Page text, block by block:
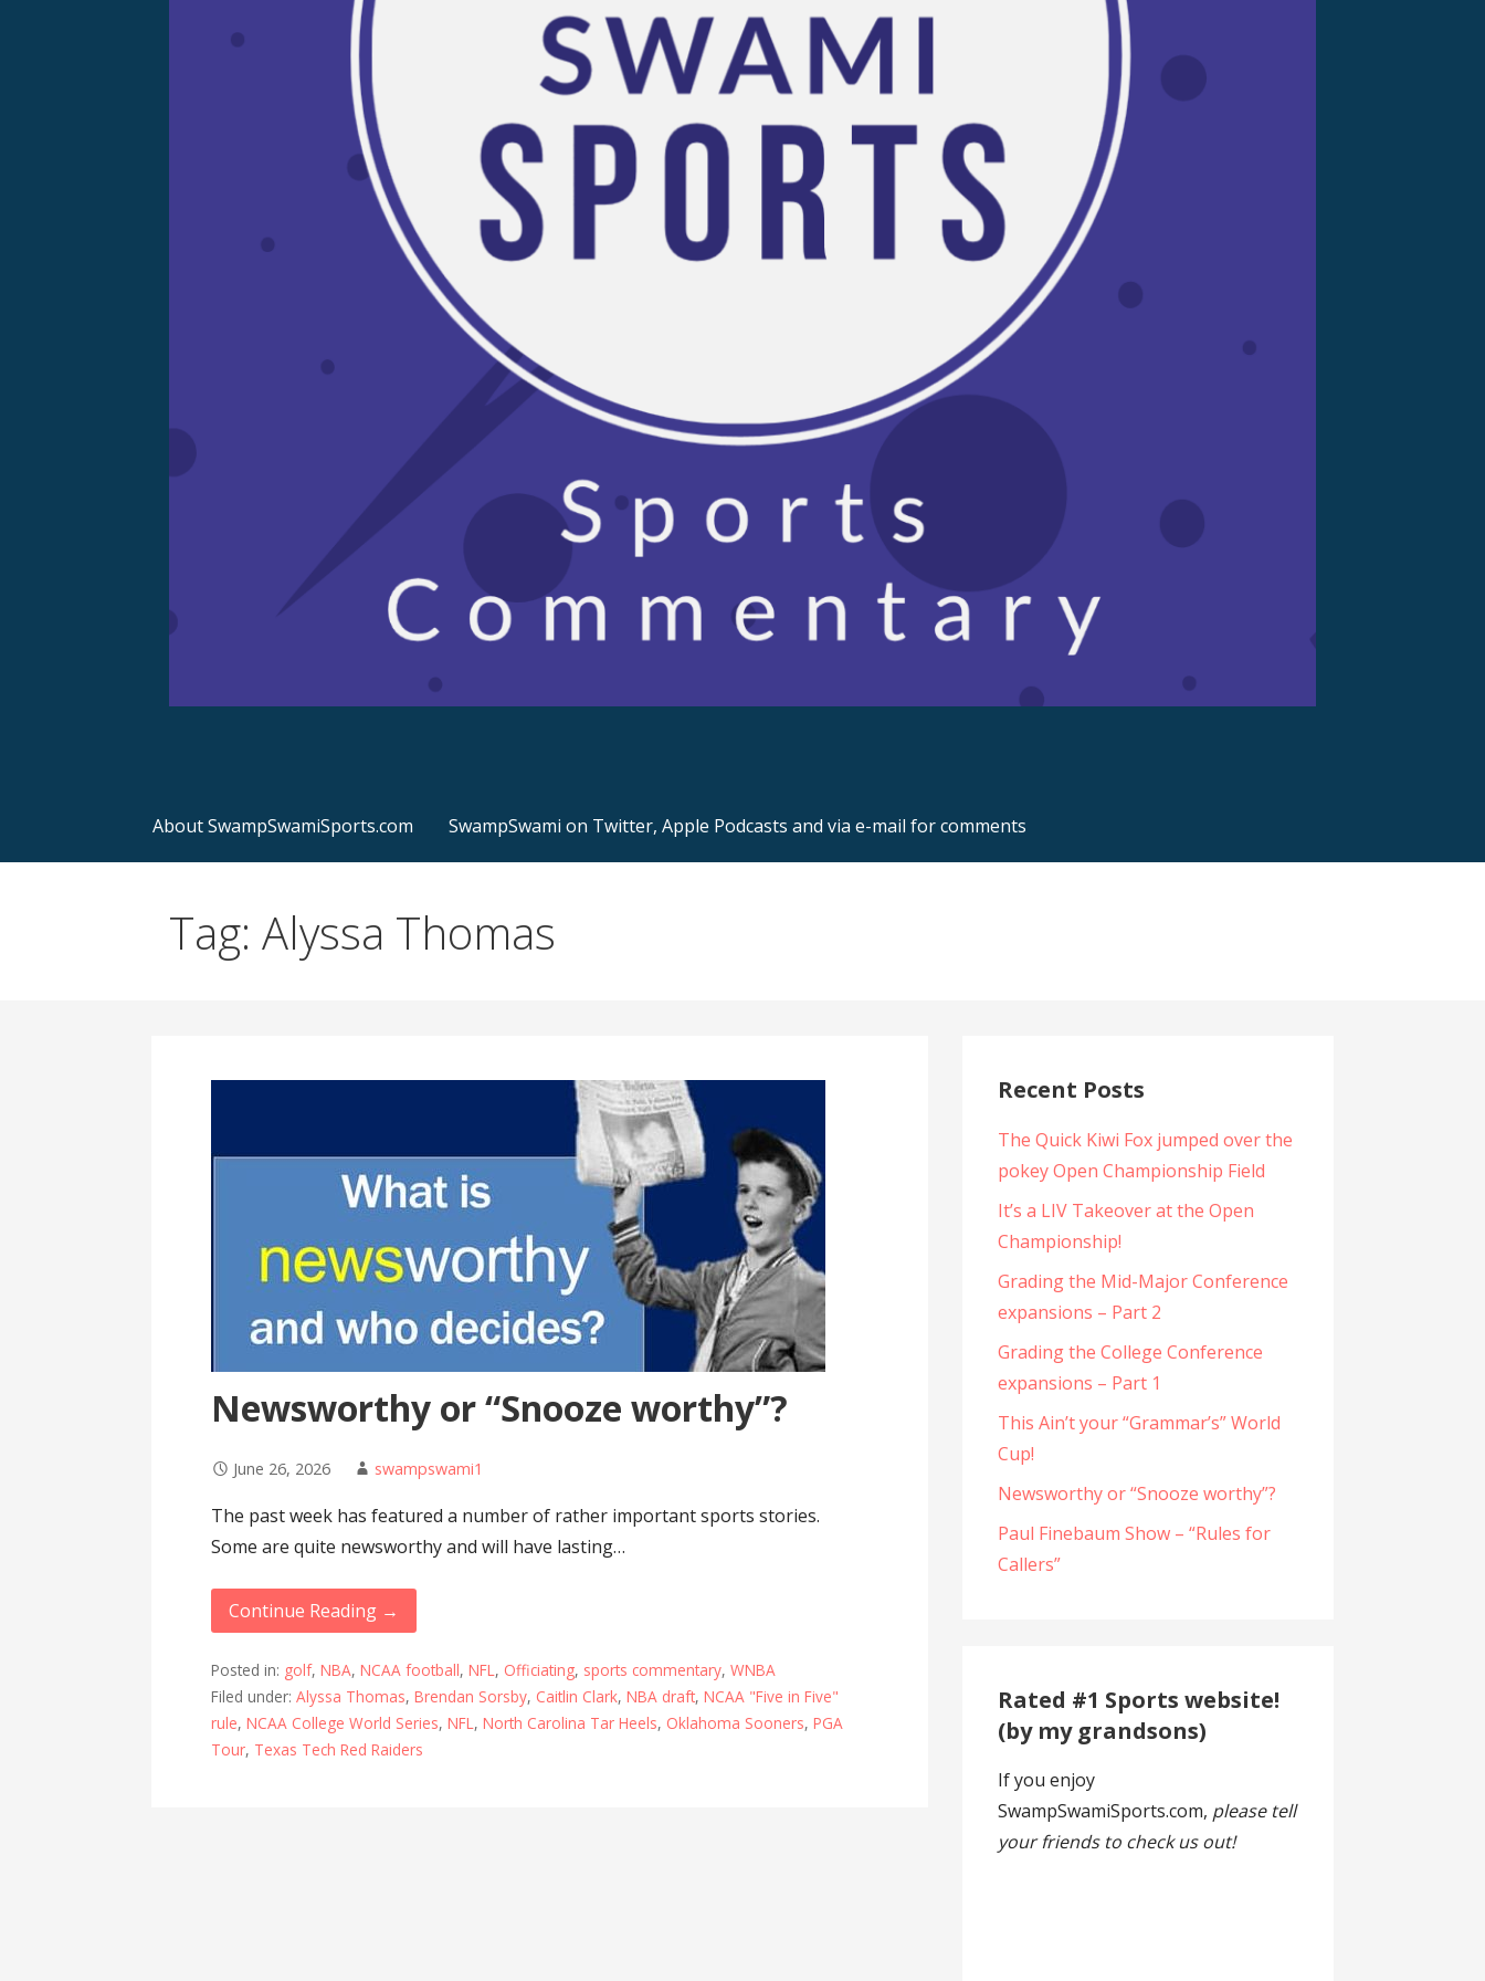
About SwampSwamiSports.com SwampSwami on Twitter, Apple Podcasts and via e-mail for comments
Tag: Alyssa Thomas
Newsworthy or “Snooze worthy”?
June 26, 2026 swampswami1
The past week has featured a number of rather important sports stories.
Some are quite newsworthy and will have lasting…
Continue Reading →
Posted in: golf,NBA,NCAA football,NFL, Officiating, sports commentary,WNBA
Filed under:Alyssa Thomas,Brendan Sorsby, Caitlin Clark,NBA draft,NCAA "Five in Five"
rule,NCAA College World Series,NFL,North Carolina Tar Heels, Oklahoma Sooners,PGA
Tour, Texas Tech Red Raiders
Recent Posts
The Quick Kiwi Fox jumped over the
pokey Open Championship Field
It’s a LIV Takeover at the Open
Championship!
Grading the Mid-Major Conference
expansions – Part 2
Grading the College Conference
expansions – Part 1
This Ain’t your “Grammar’s” World
Cup!
Newsworthy or “Snooze worthy”?
Paul Finebaum Show – “Rules for
Callers”
Rated #1 Sports website!
(by my grandsons)
If you enjoy
SwampSwamiSports.com, please tell
your friends to check us out!